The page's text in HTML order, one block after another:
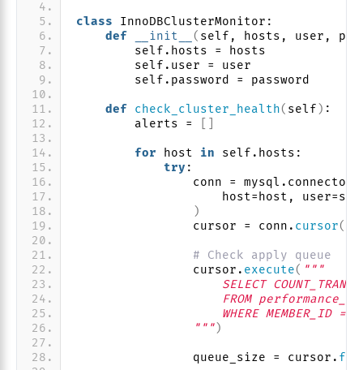
class InnoDBClusterMonitor:
def
__init__ ( self, hosts, user,
        self.hosts = hosts
        self.user = user
        self.password = password
def check_cluster_health( self ) :
        alerts =
for host in self.hosts:
try :
                conn = mysql.connector.
host=host,
)
                cursor = conn.
cursor()
# Check apply queue
                cursor.
execute( """
SELECT
FROM
WHERE MEMBER_ID =
                """
)
                queue_size = cursor.